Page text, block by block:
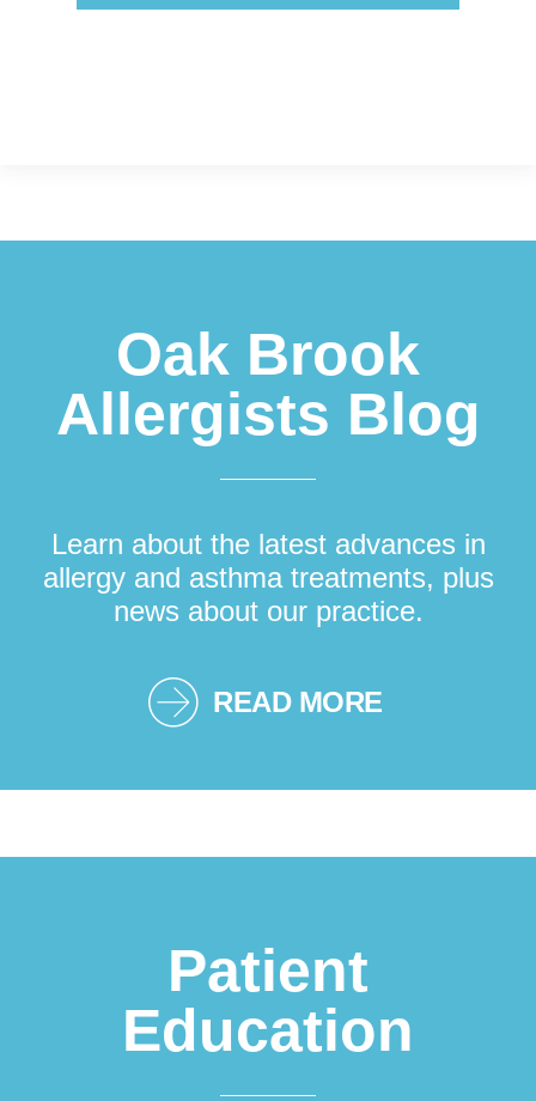
Oak Brook
Allergists Blog
Learn about the latest advances in
allergy and asthma treatments, plus
news about our practice.
READ MORE
Patient
Education